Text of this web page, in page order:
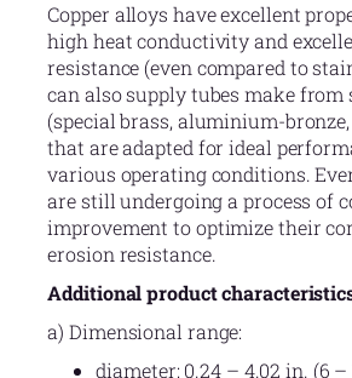
Copper alloys have excellent
high heat conductivity and
resistance (even compared to
can also supply tubes make from
(special brass, aluminium-
that are adapted for ideal
various operating conditions.
are still undergoing a process of
improvement to optimize their
erosion resistance.
Additional product
a) Dimensional range:
diameter: 0.24 – 4.02 in. (6 –